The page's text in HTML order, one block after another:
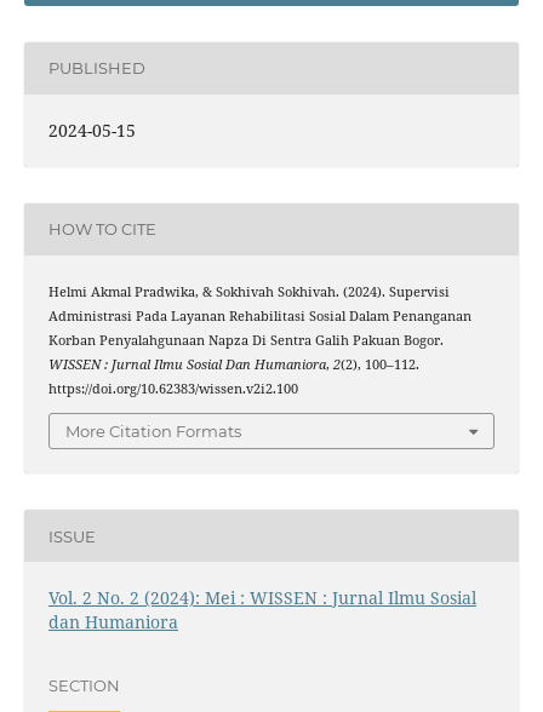
PUBLISHED
2024-05-15
HOW TO CITE
Helmi Akmal Pradwika, & Sokhivah Sokhivah. (2024). Supervisi
Administrasi Pada Layanan Rehabilitasi Sosial Dalam Penanganan
Korban Penyalahgunaan Napza Di Sentra Galih Pakuan Bogor.
WISSEN : Jurnal Ilmu Sosial Dan Humaniora, 2(2), 100–112.
https://doi.org/10.62383/wissen.v2i2.100
More Citation Formats
ISSUE
Vol. 2 No. 2 (2024): Mei : WISSEN : Jurnal Ilmu Sosial
dan Humaniora
SECTION